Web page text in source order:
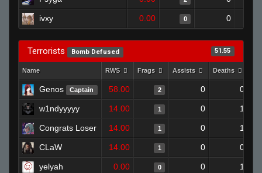
ivxy 0.00 0 0
Terrorists Bomb Defused 51.55
Name RWS Frags Assists Deaths
Genos Captain 58.00 2 0 0
w1ndyyyyy 14.00 1 0 1
Congrats Loser 14.00 1 0 1
CLaW 14.00 1 0 0
yelyah 0.00 0 0 1